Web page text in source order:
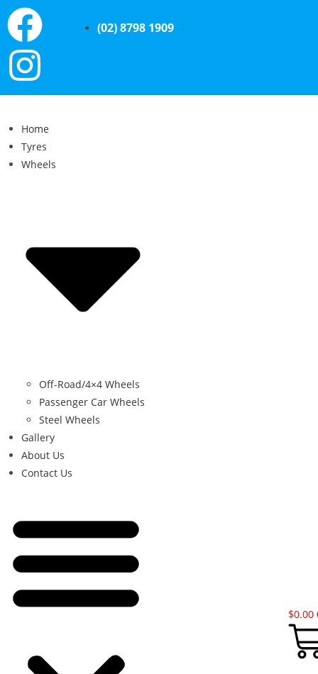
(02) 8798 1909
Home
Tyres
Wheels
Off-Road/4×4 Wheels
Passenger Car Wheels
Steel Wheels
Gallery
About Us
Contact Us
$0.00